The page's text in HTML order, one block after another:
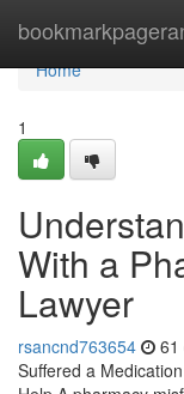
Home
Home
1
With a
Lawyer
rsancnd763654 61
Suffered a